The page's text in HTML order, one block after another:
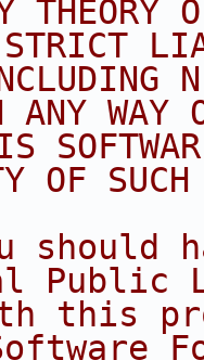
THEORY
STRICT
WAY
OF SUCH
should
Public
this